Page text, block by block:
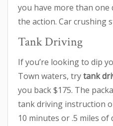
you have more than
the action. Car crushing
Tank Driving
If you’re looking to dip
Town waters, trytank
you back $175. The
tank driving instruction
10 minutes or .5 miles